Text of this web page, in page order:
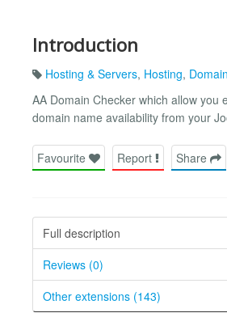
Introduction
Hosting & Servers, Hosting,
AA Domain Checker which allow you
domain name availability from your
Favourite Report Share
Full description
Reviews (0)
Other extensions (143)